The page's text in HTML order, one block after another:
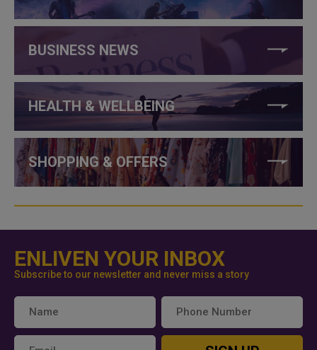
BUSINESS NEWS
HEALTH & WELLBEING
SHOPPING & OFFERS
ENLIVEN YOUR INBOX
Subscribe to our newsletter and never miss a story